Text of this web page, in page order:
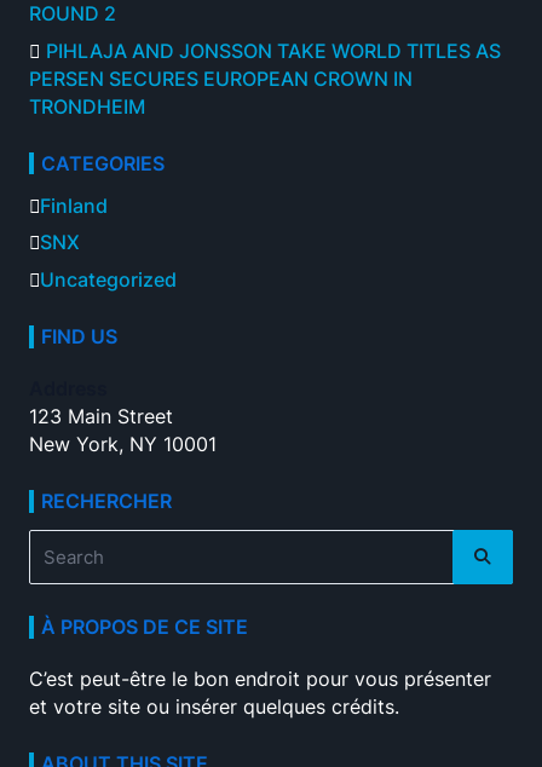
ROUND 2
PIHLAJA AND JONSSON TAKE WORLD TITLES AS
PERSEN SECURES EUROPEAN CROWN IN
TRONDHEIM
CATEGORIES
Finland
SNX
Uncategorized
FIND US
123 Main Street
New York, NY 10001
RECHERCHER
Search
for:
À PROPOS DE CE SITE
C’est peut-être le bon endroit pour vous présenter
et votre site ou insérer quelques crédits.